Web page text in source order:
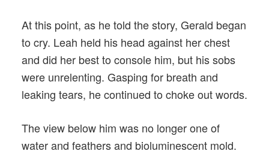
At this point, as he told the story, Gerald began
to cry. Leah held his head against her chest
and did her best to console him, but his sobs
were unrelenting. Gasping for breath and
leaking tears, he continued to choke out words.
The view below him was no longer one of
water and feathers and bioluminescent mold.